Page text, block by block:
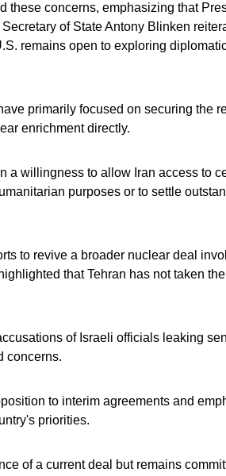
these concerns, emphasizing that
of State Antony Blinken
remains open to exploring
primarily focused on securing the
enrichment directly.
a willingness to allow Iran access to
purposes or to settle
to revive a broader nuclear deal
that Tehran has not taken the
of Israeli officials leaking
concerns.
to interim agreements and
priorities.
of a current deal but remains